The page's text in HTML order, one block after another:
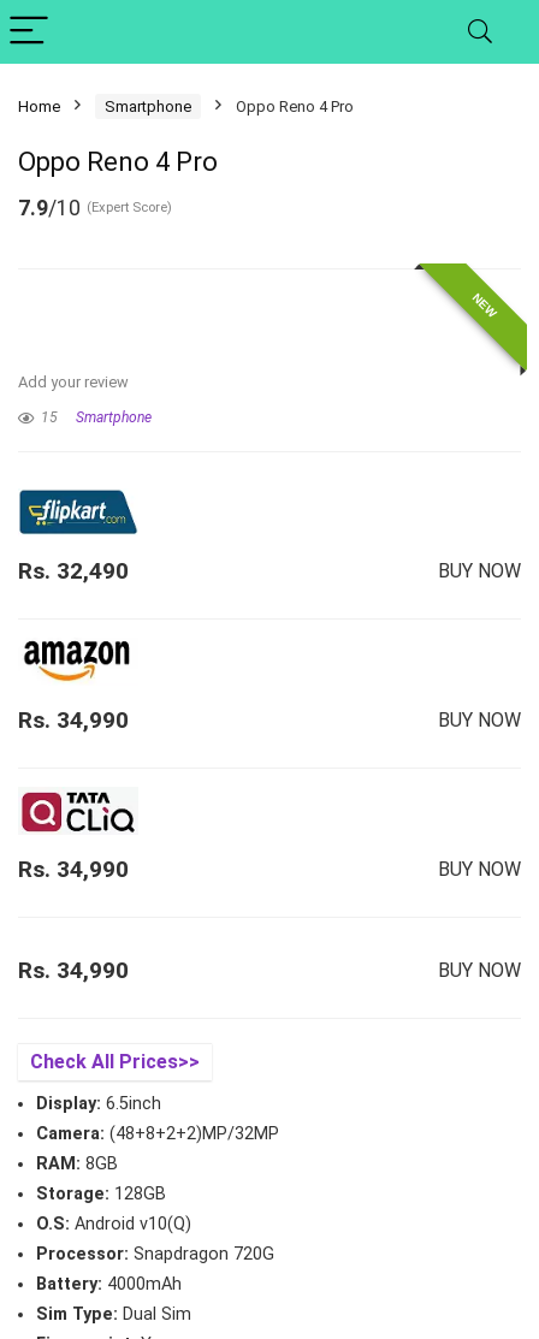
Home Smartphone Oppo Reno 4 Pro
Oppo Reno 4 Pro
7.9/10 (Expert Score)
NEW
Add your review
15 Smartphone
BUY NOW
Rs. 32,490
BUY NOW
Rs. 34,990
BUY NOW
Rs. 34,990
BUY NOW
Rs. 34,990
Check All Prices>>
Display: 6.5inch
Camera: (48+8+2+2)MP/32MP
RAM: 8GB
Storage: 128GB
O.S: Android v10(Q)
Processor: Snapdragon 720G
Battery: 4000mAh
Sim Type: Dual Sim